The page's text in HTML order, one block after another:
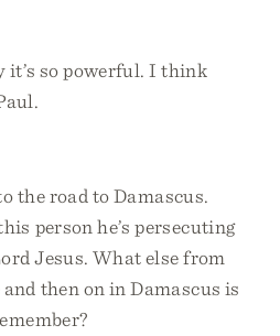
it’s so powerful. I think
the road to Damascus.
person he’s persecuting
Jesus. What else from
then on in Damascus is